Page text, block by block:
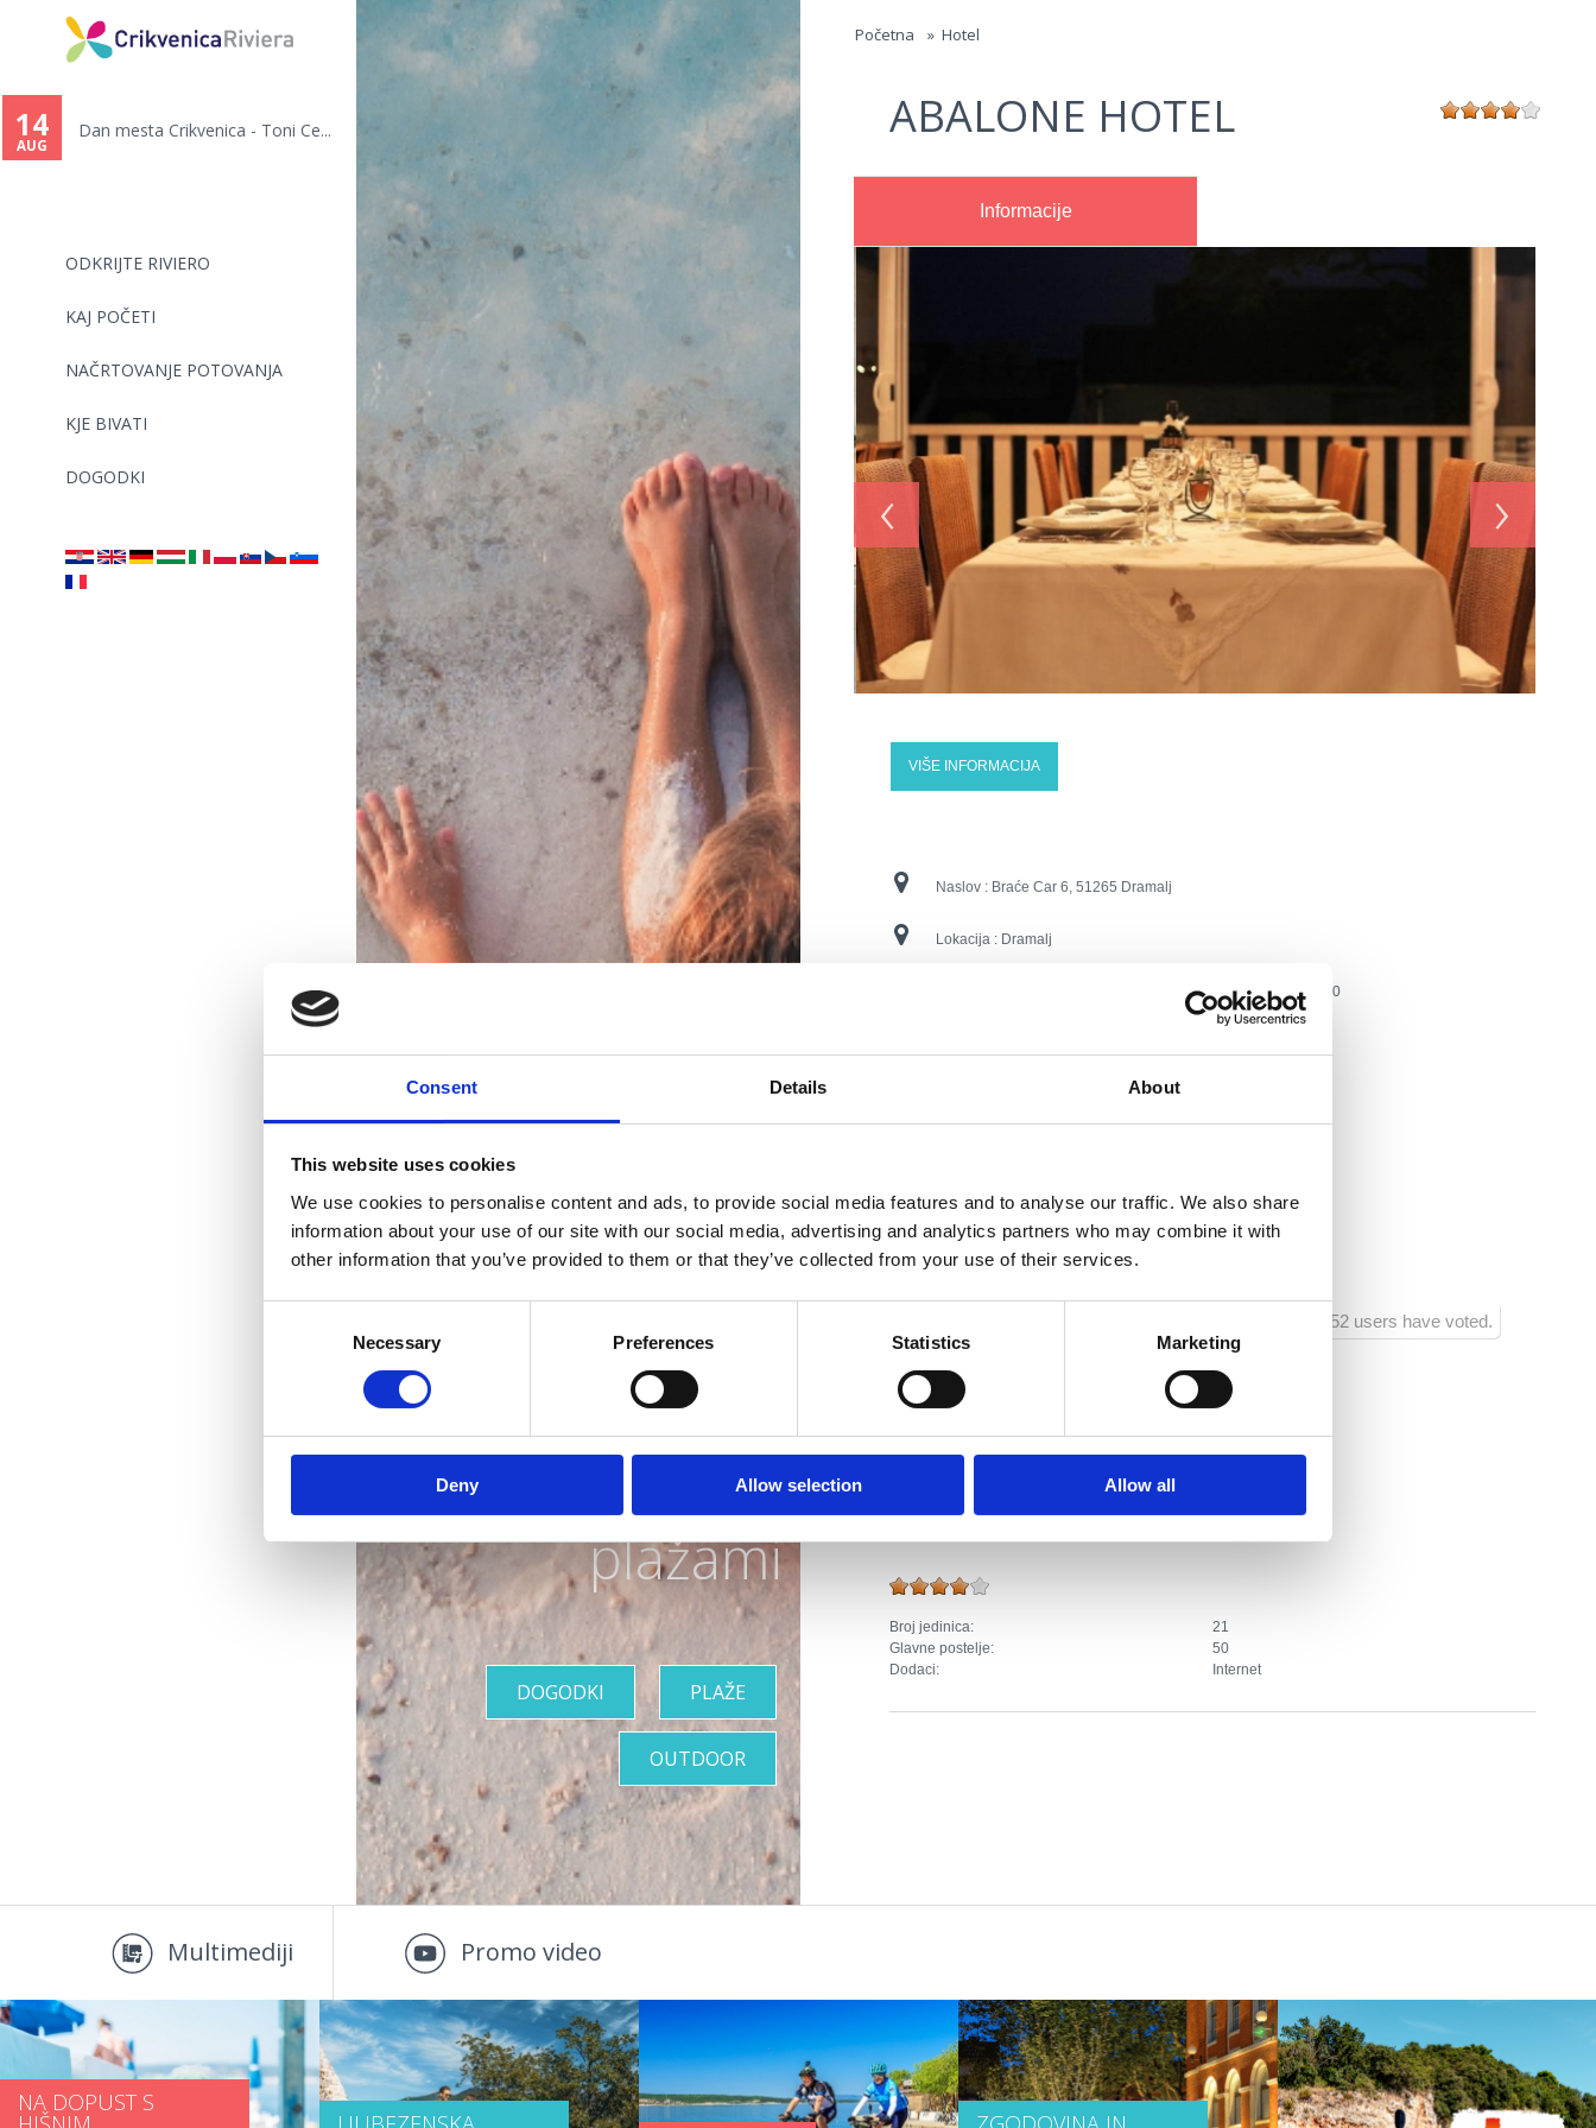
Consent Details About
This website uses cookies
We use cookies to personalise content and ads, to provide social media features and to analyse our traffic. We also share
information about your use of our site with our social media, advertising and analytics partners who may combine it with
other information that you’ve provided to them or that they’ve collected from your use of their services.
Necessary Preferences Statistics Marketing
Deny Allow selection Allow all
ODKRIJTE RIVIERO
KAJ POČETI
NAČRTOVANJE POTOVANJA
KJE BIVATI
DOGODKI
14
AUG
Dan mesta Crikvenica - Toni Ce...
are
here
Početna » Hotel
ABALONE HOTEL
Informacije
‹ ›
VIŠE INFORMACIJA
Naslov : Braće Car 6, 51265 Dramalj
Lokacija : Dramalj
tel: +385 51 690 100, fax: +385 51 690 200
Oddaljenost od morja : 50
Oddaljenost od centra :150
1152 users have voted.
Bar
Zaprti bazen
Hišni ljubjenčki
Parkirna hiša
Broj jedinica:
21
Glavne postelje:
50
Dodaci:
Internet
Riviera z
najlepšimi
plažami
PLAŽE
DOGODKI
OUTDOOR
Multimediji Promo video
NA DOPUST S